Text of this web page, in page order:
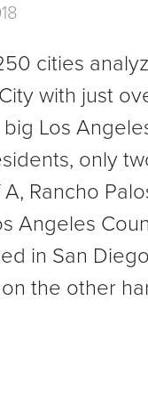
cities
with just
Los
only
Rancho
Angeles
in San
the other